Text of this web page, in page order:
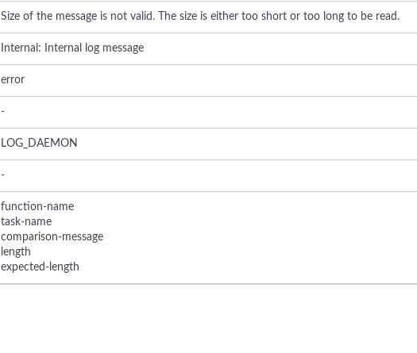
Size of the message is not valid. The size is either too short or too long to be read.
Internal: Internal log message
error
-
LOG_DAEMON
-
function-name
task-name
comparison-message
length
expected-length